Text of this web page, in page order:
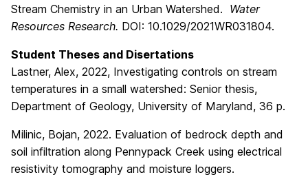
Stream Chemistry in an Urban Watershed. Water
Resources Research. DOI: 10.1029/2021WR031804.
Student Theses and Disertations
Lastner, Alex, 2022, Investigating controls on stream
temperatures in a small watershed: Senior thesis,
Department of Geology, University of Maryland, 36 p.
Milinic, Bojan, 2022. Evaluation of bedrock depth and
soil infiltration along Pennypack Creek using electrical
resistivity tomography and moisture loggers.